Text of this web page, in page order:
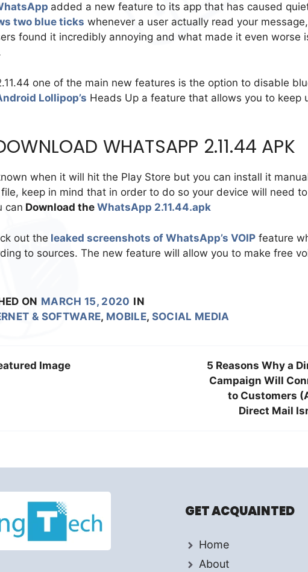
added a new feature to its app that has caused
two blue ticks whenever a user actually read your
found it incredibly annoying and what made it even worse
one of the main new features is the option to disable
Lollipop’s Heads Up a feature that allows you to keep
WHATSAPP 2.11.44 APK
when it will hit the Play Store but you can install it
keep in mind that in order to do so your device will need
can Download the WhatsApp 2.11.44.apk
out the leaked screenshots of WhatsApp’s VOIP feature
to sources. The new feature will allow you to make free
ON MARCH 15, 2020 IN
& SOFTWARE, MOBILE, SOCIAL MEDIA
Image
5 Reasons Why a
Campaign Will
to Customers
Direct Mail
GET ACQUAINTED
Home
About